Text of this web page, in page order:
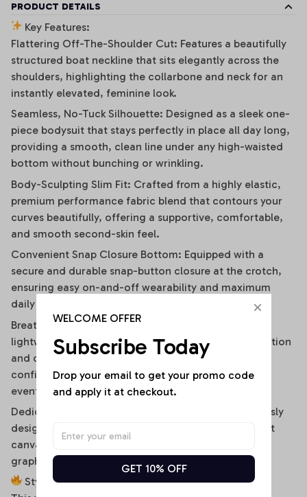
PRODUCT DETAILS
Key Features:
Flattering Off-The-Shoulder Cut: Features a beautifully
structured boat neckline that sits elegantly across the
shoulders, highlighting the collarbone and neck for an
instantly elevated, feminine look.
Seamless, No-Tuck Silhouette: Designed as a sleek one-
piece bodysuit that stays perfectly in place all day long,
providing a smooth, clean line under any high-waisted
bottom without bunching or wrinkling.
Body-Sculpting Slim Fit: Crafted from a highly elastic,
premium performance fabric blend that contours your
curves beautifully, offering a supportive, comfortable,
and smooth second-skin feel.
Convenient Snap Closure Bottom: Equipped with a
secure and durable snap-button closure at the crotch,
ensuring easy on-and-off wearability and maximum
daily convenience.
Breathable & Moisture-Wicking Blend: High-quality,
lightweight stretch fabric ensures optimal air circulation
and quick-drying comfort, keeping you cool and
confident during hot summer days or high-energy
events.
Dedicated High-Fidelity Custom Canvas: Meticulously
designed with flat front panels, making it the perfect
canvas for vibrant sublimation printing of sports
graphics, custom fonts, or artistic team branding.
Style It Your Way:
WELCOME OFFER
Subscribe Today
Drop your email to get your promo code
and apply it at checkout.
GET 10% OFF